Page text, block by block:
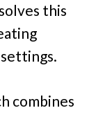
this
combines